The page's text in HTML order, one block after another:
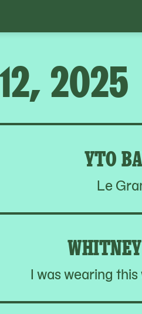
2025
YTO
Le
I was wearing